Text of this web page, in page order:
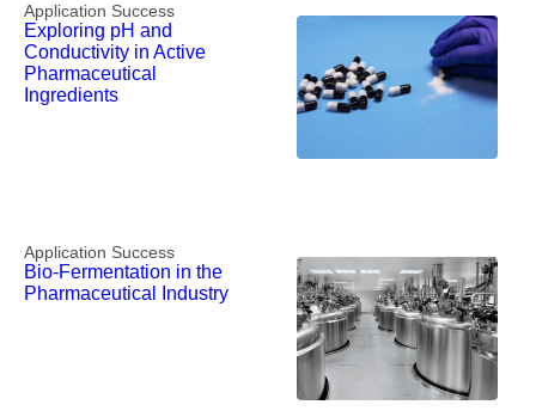
Application Success
Exploring pH and
Conductivity in Active
Pharmaceutical
Ingredients
Application Success
Bio-Fermentation in the
Pharmaceutical Industry